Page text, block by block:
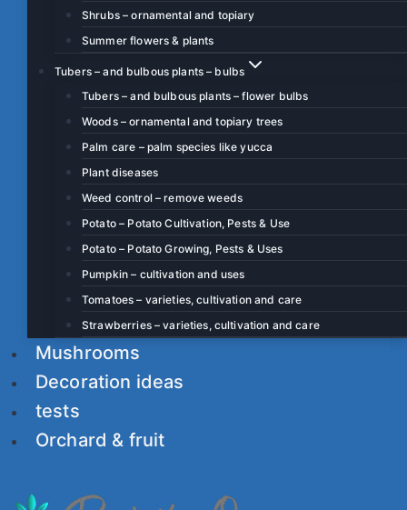
Shrubs – ornamental and topiary
Summer flowers & plants
Tubers – and bulbous plants – bulbs
Tubers – and bulbous plants – flower bulbs
Woods – ornamental and topiary trees
Palm care – palm species like yucca
Plant diseases
Weed control – remove weeds
Potato – Potato Cultivation, Pests & Use
Potato – Potato Growing, Pests & Uses
Pumpkin – cultivation and uses
Tomatoes – varieties, cultivation and care
Strawberries – varieties, cultivation and care
Mushrooms
Decoration ideas
tests
Orchard & fruit